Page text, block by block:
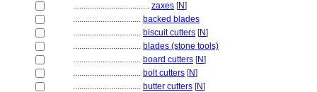
.................................... zaxes [N]
................................ backed blades
................................ biscuit cutters [N]
................................ blades (stone tools)
................................ board cutters [N]
................................ bolt cutters [N]
................................ butter cutters [N]